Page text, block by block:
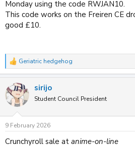
Monday using the code RWJAN10.
This code works on the Freiren CE
good £10.
R
e
c
t
i
s
:
Geriatric hedgehog
sirijo
Student Council President
9 February 2026
Crunchyroll sale at anime-on-line